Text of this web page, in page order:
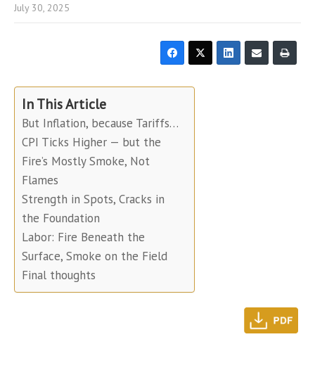
July 30, 2025
In This Article
But Inflation, because Tariffs…
CPI Ticks Higher — but the
Fire’s Mostly Smoke, Not
Flames
Strength in Spots, Cracks in
the Foundation
Labor: Fire Beneath the
Surface, Smoke on the Field
Final thoughts